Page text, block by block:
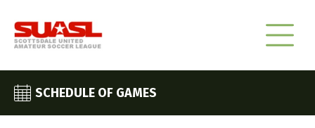
SCHEDULE OF GAMES